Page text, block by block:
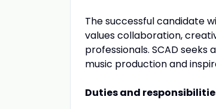
The successful candidate
values collaboration,
professionals. SCAD
music production and
Duties and